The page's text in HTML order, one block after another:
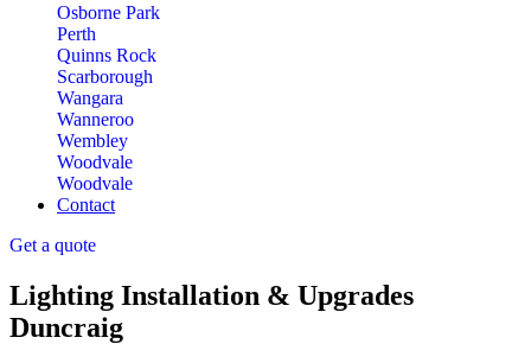
Osborne Park
Perth
Quinns Rock
Scarborough
Wangara
Wanneroo
Wembley
Woodvale
Woodvale
Contact
Get a quote
Lighting Installation & Upgrades
Duncraig